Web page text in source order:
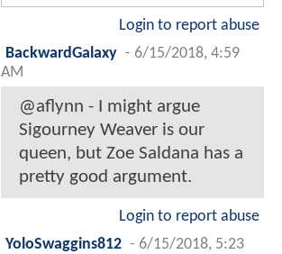
Login to report abuse
BackwardGalaxy - 6/15/2018, 4:59
AM
@aflynn - I might argue
Sigourney Weaver is our
queen, but Zoe Saldana has a
pretty good argument.
Login to report abuse
YoloSwaggins812 - 6/15/2018, 5:23